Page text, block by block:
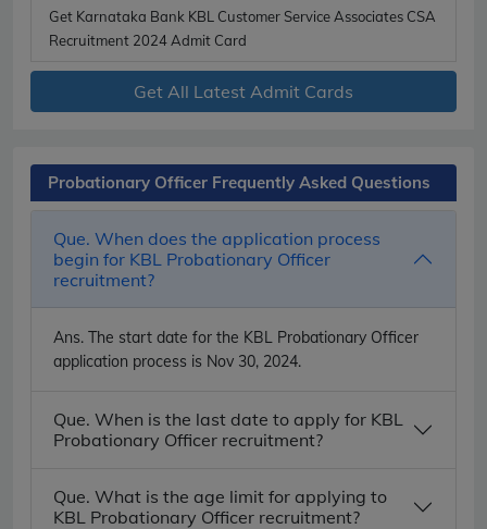
Get Karnataka Bank KBL Customer Service Associates CSA
Recruitment 2024 Admit Card
Get All Latest Admit Cards
Probationary Officer Frequently Asked Questions
Que. When does the application process
begin for KBL Probationary Officer
recruitment?
Ans. The start date for the KBL Probationary Officer
application process is Nov 30, 2024.
Que. When is the last date to apply for KBL
Probationary Officer recruitment?
Que. What is the age limit for applying to
KBL Probationary Officer recruitment?